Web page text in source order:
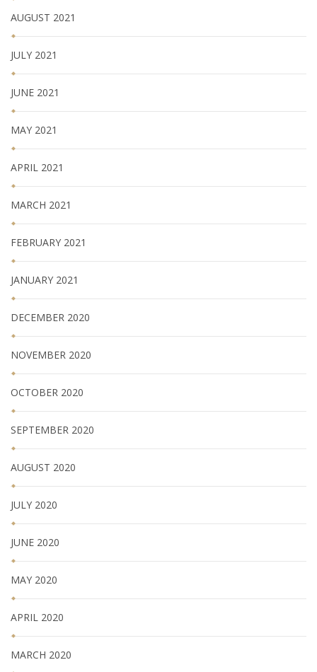
AUGUST 2021
JULY 2021
JUNE 2021
MAY 2021
APRIL 2021
MARCH 2021
FEBRUARY 2021
JANUARY 2021
DECEMBER 2020
NOVEMBER 2020
OCTOBER 2020
SEPTEMBER 2020
AUGUST 2020
JULY 2020
JUNE 2020
MAY 2020
APRIL 2020
MARCH 2020